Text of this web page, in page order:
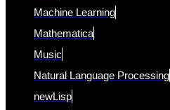
Machine Learning
Mathematica
Music
Natural Language Processing
newLisp